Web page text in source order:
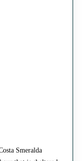
Smeralda